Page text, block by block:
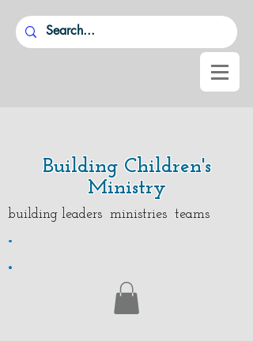
Building Children's
Ministry
building leaders ministries teams
.
.